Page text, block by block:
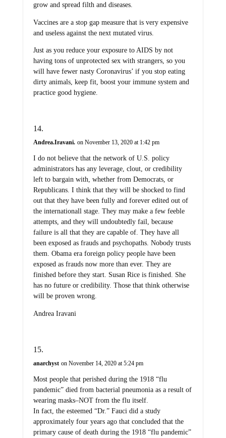
grow and spread filth and diseases.
Vaccines are a stop gap measure that is very expensive
and useless against the next mutated virus.
Just as you reduce your exposure to AIDS by not
having tons of unprotected sex with strangers, so you
will have fewer nasty Coronavirus’ if you stop eating
dirty animals, keep fit, boost your immune system and
practice good hygiene.
Andrea.Iravani. on November 13, 2020 at 1:42 pm
I do not believe that the network of U.S. policy
administrators has any leverage, clout, or credibility
left to bargain with, whether from Democrats, or
Republicans. I think that they will be shocked to find
out that they have been fully and forever edited out of
the internationall stage. They may make a few feeble
attempts, and they will undoubtedly fail, because
failure is all that they are capable of. They have all
been exposed as frauds and psychopaths. Nobody trusts
them. Obama era foreign policy people have been
exposed as frauds now more than ever. They are
finished before they start. Susan Rice is finished. She
has no future or credibility. Those that think otherwise
will be proven wrong.
Andrea Iravani
anarchyst on November 14, 2020 at 5:24 pm
Most people that perished during the 1918 “flu
pandemic” died from bacterial pneumonia as a result of
wearing masks–NOT from the flu itself.
In fact, the esteemed “Dr.” Fauci did a study
approximately four years ago that concluded that the
primary cause of death during the 1918 “flu pandemic”